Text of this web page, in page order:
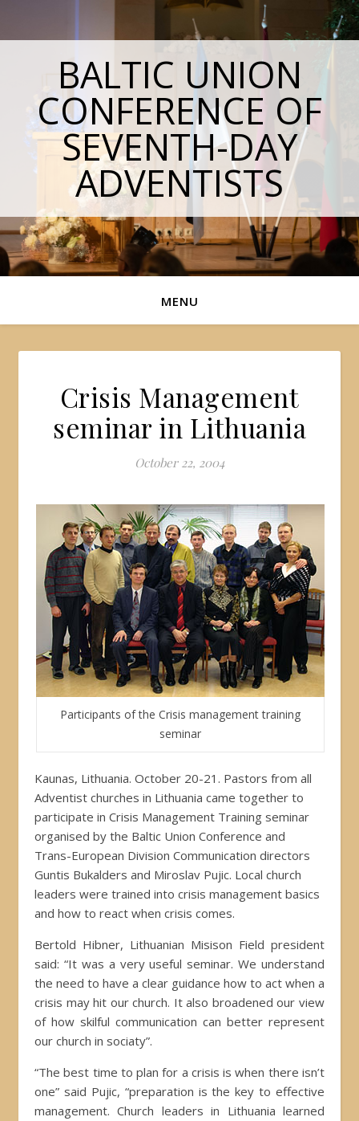
BALTIC UNION
CONFERENCE OF
SEVENTH-DAY
ADVENTISTS
MENU
Crisis Management
seminar in Lithuania
October 22, 2004
Participants of the Crisis management training
seminar
Kaunas, Lithuania. October 20-21. Pastors from all
Adventist churches in Lithuania came together to
participate in Crisis Management Training seminar
organised by the Baltic Union Conference and
Trans-European Division Communication directors
Guntis Bukalders and Miroslav Pujic. Local church
leaders were trained into crisis management basics
and how to react when crisis comes.
Bertold Hibner, Lithuanian Misison Field president
said: “It was a very useful seminar. We understand
the need to have a clear guidance how to act when a
crisis may hit our church. It also broadened our view
of how skilful communication can better represent
our church in sociaty”.
“The best time to plan for a crisis is when there isn’t
one” said Pujic, “preparation is the key to effective
management. Church leaders in Lithuania learned